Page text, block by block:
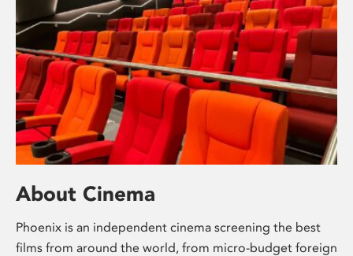
About Cinema
Phoenix is an independent cinema screening the best
films from around the world, from micro-budget foreign